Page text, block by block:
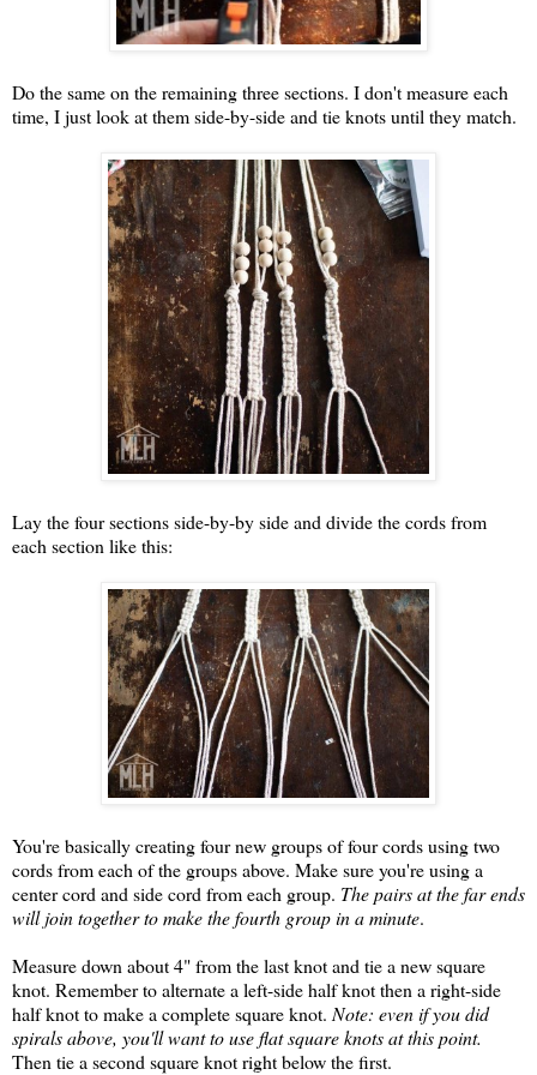
Do the same on the remaining three sections. I don't measure each
time, I just look at them side-by-side and tie knots until they match.
Lay the four sections side-by-by side and divide the cords from
each section like this:
You're basically creating four new groups of four cords using two
cords from each of the groups above. Make sure you're using a
center cord and side cord from each group. The pairs at the far ends
will join together to make the fourth group in a minute.
Measure down about 4" from the last knot and tie a new square
knot. Remember to alternate a left-side half knot then a right-side
half knot to make a complete square knot. Note: even if you did
spirals above, you'll want to use flat square knots at this point.
Then tie a second square knot right below the first.